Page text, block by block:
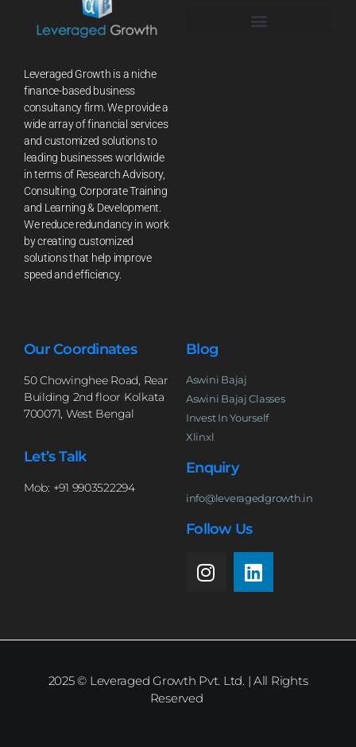
Leveraged Growth is a niche
finance-based business
consultancy firm. We provide a
wide array of financial services
and customized solutions to
leading businesses worldwide
in terms of Research Advisory,
Consulting, Corporate Training
and Learning & Development.
We reduce redundancy in work
by creating customized
solutions that help improve
speed and efficiency.
Our Coordinates
50 Chowinghee Road, Rear
Building 2nd floor Kolkata
700071, West Bengal
Let’s Talk
Mob: +91 9903522294
Blog
Aswini Bajaj
Aswini Bajaj Classes
Invest In Yourself
Xlinxl
Enquiry
info@leveragedgrowth.in
Follow Us
2025© Leveraged Growth Pvt. Ltd. | All Rights
Reserved